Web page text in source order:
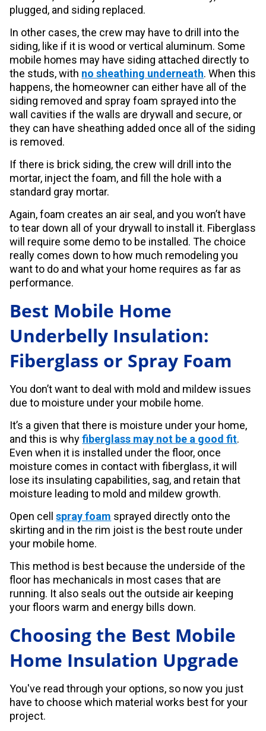
plugged, and siding replaced.
In other cases, the crew may have to drill into the
siding, like if it is wood or vertical aluminum. Some
mobile homes may have siding attached directly to
the studs, with no sheathing underneath. When this
happens, the homeowner can either have all of the
siding removed and spray foam sprayed into the
wall cavities if the walls are drywall and secure, or
they can have sheathing added once all of the siding
is removed.
If there is brick siding, the crew will drill into the
mortar, inject the foam, and fill the hole with a
standard gray mortar.
Again, foam creates an air seal, and you won’t have
to tear down all of your drywall to install it. Fiberglass
will require some demo to be installed. The choice
really comes down to how much remodeling you
want to do and what your home requires as far as
performance.
Best Mobile Home
Underbelly Insulation:
Fiberglass or Spray Foam
You don’t want to deal with mold and mildew issues
due to moisture under your mobile home.
It’s a given that there is moisture under your home,
and this is whyfiberglass may not be a good fit.
Even when it is installed under the floor, once
moisture comes in contact with fiberglass, it will
lose its insulating capabilities, sag, and retain that
moisture leading to mold and mildew growth.
Open cellspray foam sprayed directly onto the
skirting and in the rim joist is the best route under
your mobile home.
This method is best because the underside of the
floor has mechanicals in most cases that are
running. It also seals out the outside air keeping
your floors warm and energy bills down.
Choosing the Best Mobile
Home Insulation Upgrade
You've read through your options, so now you just
have to choose which material works best for your
project.